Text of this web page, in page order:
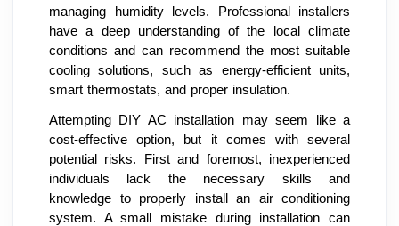
managing humidity levels. Professional installers
have a deep understanding of the local climate
conditions and can recommend the most suitable
cooling solutions, such as energy-efficient units,
smart thermostats, and proper insulation.
Attempting DIY AC installation may seem like a
cost-effective option, but it comes with several
potential risks. First and foremost, inexperienced
individuals lack the necessary skills and
knowledge to properly install an air conditioning
system. A small mistake during installation can